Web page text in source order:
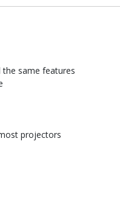
the same features
projectors